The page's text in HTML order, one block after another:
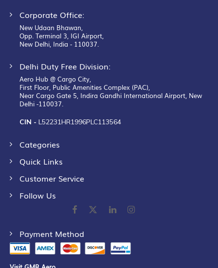
Corporate Office:
New Udaan Bhawan,
Opp. Terminal 3, IGI Airport,
New Delhi, India - 110037.
Delhi Duty Free Division:
Aero Hub @ Cargo City,
First Floor, Public Amenities Complex (PAC),
Near Cargo Gate 5, Indira Gandhi International Airport, New
Delhi -110037.
CIN - L52231HR1996PLC113564
Categories
Quick Links
Customer Service
Follow Us
Payment Method